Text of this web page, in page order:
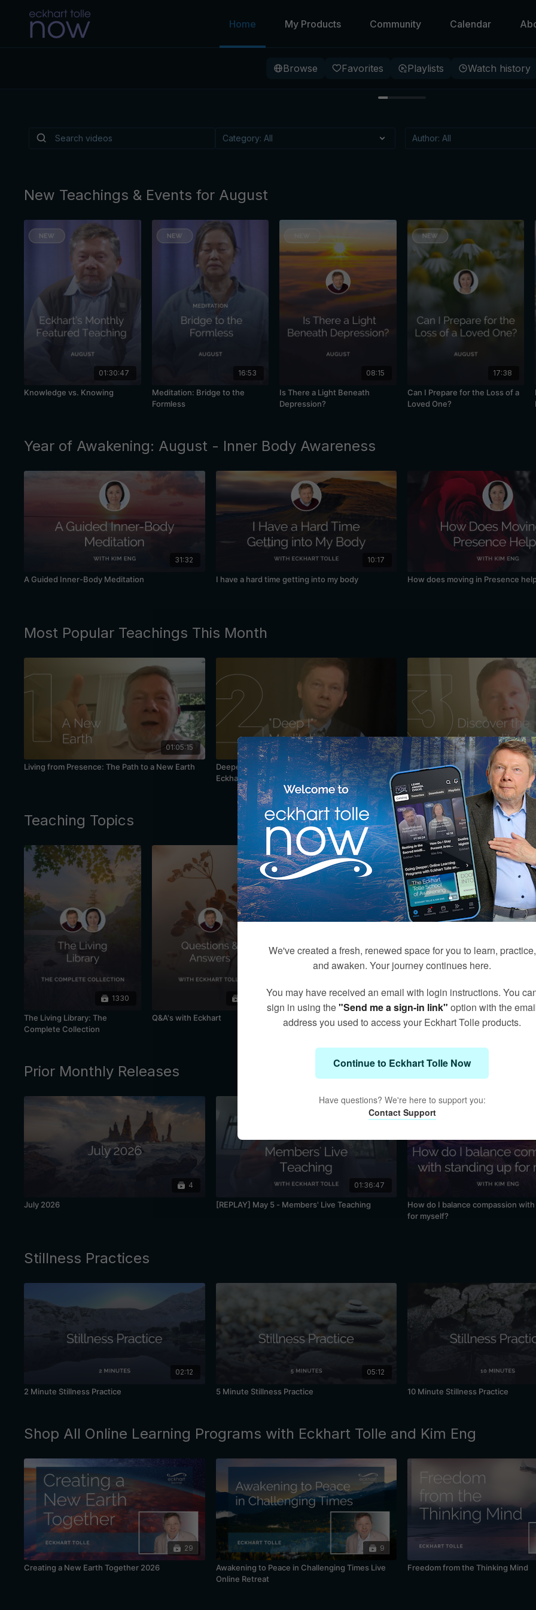
Home My Products Community Calendar
Browse Favorites Playlists Watch history
Depression?
New Teachings & Events for August
01:30:47
Knowledge vs. Knowing
16:53
Meditation: Bridge to the
Formless
08:15
Is There a Light Beneath
Depression?
17:38
Can I Prepare for the Loss of a
Loved One?
Year of Awakening: August - Inner Body Awareness
31:32
A Guided Inner-Body Meditation
10:17
I have a hard time getting into my body How does moving in Presence
Most Popular Teachings This Month
01:05:15
Living from Presence: The Path to a New Earth
34:10
Deepening Your Sense of "I": A Meditation with
Eckhart Tolle
Discovering the Unconditioned: A
Teaching Topics
1330
The Living Library: The
Complete Collection
Q&A's with Eckhart
171
Q&A's with Kim Eng
50
Meditations with Eckhart
Prior Monthly Releases
4
July 2026
01:36:47
[REPLAY] May 5 - Members' Live Teaching
How do I balance compassion
for myself?
Stillness Practices
02:12
2 Minute Stillness Practice
05:12
5 Minute Stillness Practice 10 Minute Stillness Practice
Shop All Online Learning Programs with Eckhart Tolle and Kim Eng
29
Creating a New Earth Together 2026
9
Awakening to Peace in Challenging Times Live
Online Retreat
Freedom from the Thinking Mind
We've created a fresh, renewed space for you to learn, practice,
and awaken. Your journey continues here.
You may have received an email with login instructions. You
sign in using the"Send me a sign-in link" option with the
address you used to access your Eckhart Tolle products.
Continue to Eckhart Tolle Now
Have questions? We're here to support you:
Contact Support